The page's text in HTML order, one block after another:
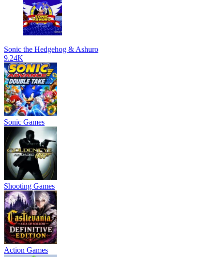
Sonic the Hedgehog & Ashuro
9.24K
Sonic Games
Shooting Games
Action Games